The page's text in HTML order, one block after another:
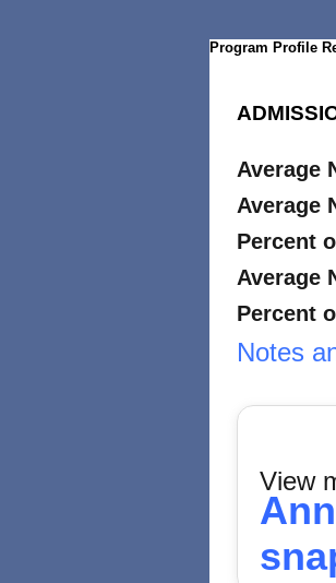
Program Profile
Average
Average
Percent
Average
Percent
Notes
View